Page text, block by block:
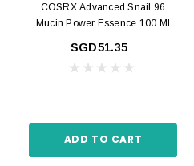
COSRX Advanced Snail 96
Mucin Power Essence 100 Ml
SGD51.35
ADD TO CART